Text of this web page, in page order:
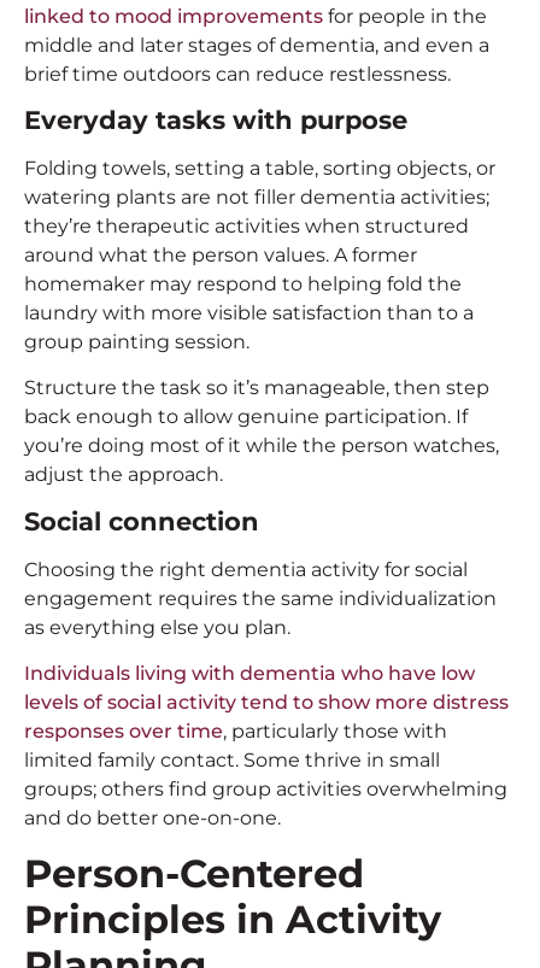
linked to mood improvements for people in the
middle and later stages of dementia, and even a
brief time outdoors can reduce restlessness.
Everyday tasks with purpose
Folding towels, setting a table, sorting objects, or
watering plants are not filler dementia activities;
they’re therapeutic activities when structured
around what the person values. A former
homemaker may respond to helping fold the
laundry with more visible satisfaction than to a
group painting session.
Structure the task so it’s manageable, then step
back enough to allow genuine participation. If
you’re doing most of it while the person watches,
adjust the approach.
Social connection
Choosing the right dementia activity for social
engagement requires the same individualization
as everything else you plan.
Individuals living with dementia who have low
levels of social activity tend to show more distress
responses over time, particularly those with
limited family contact. Some thrive in small
groups; others find group activities overwhelming
and do better one-on-one.
Person-Centered
Principles in Activity